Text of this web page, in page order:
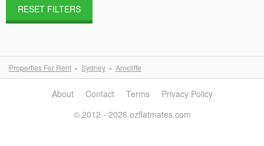
RESET FILTERS
Properties For Rent Sydney Arncliffe
About Contact Terms
Privacy Policy
© 2012 - 2026 ozflatmates.com